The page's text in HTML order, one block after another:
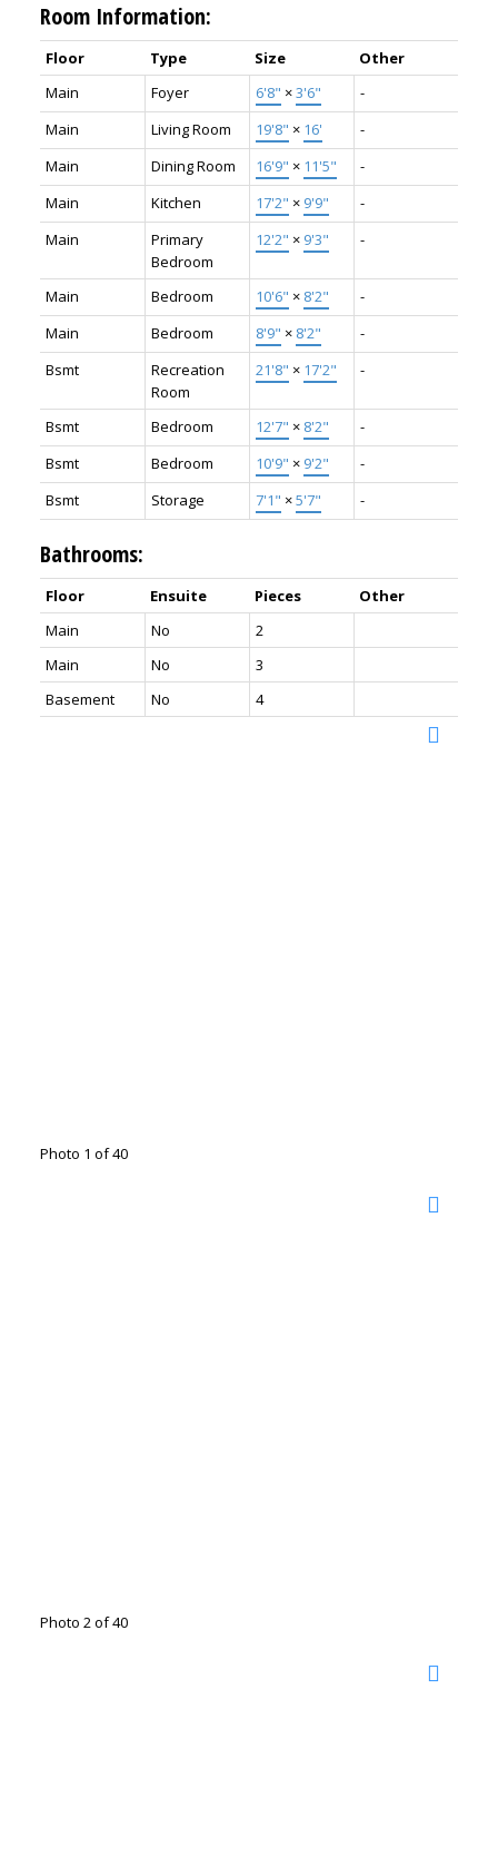
Room Information:
Floor Type Size
Other
Main
Foyer 6'8" ×3'6"
-
Main
Living Room 19'8" × 16'
-
Main
Dining Room 16'9" × 11'5"
-
Main
Kitchen 17'2" × 9'9"
-
Main
Primary
Bedroom
12'2" × 9'3" -
Main Bedroom 10'6" × 8'2"
-
Main
Bedroom 8'9" × 8'2"
-
Bsmt
Recreation
Room
21'8" × 17'2" -
Bsmt Bedroom 12'7" × 8'2"
-
Bsmt
Bedroom 10'9" × 9'2"
-
Bsmt
Storage 7'1" ×5'7" -
Bathrooms:
Floor Ensuite Pieces
Other
Main
No
2
Main
No
3
Basement
No 4
Photo 1 of 40
Photo 2 of 40